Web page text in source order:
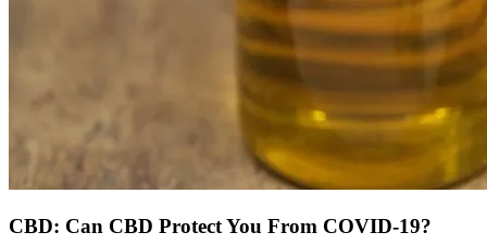
CBD: Can CBD Protect You From COVID-19?